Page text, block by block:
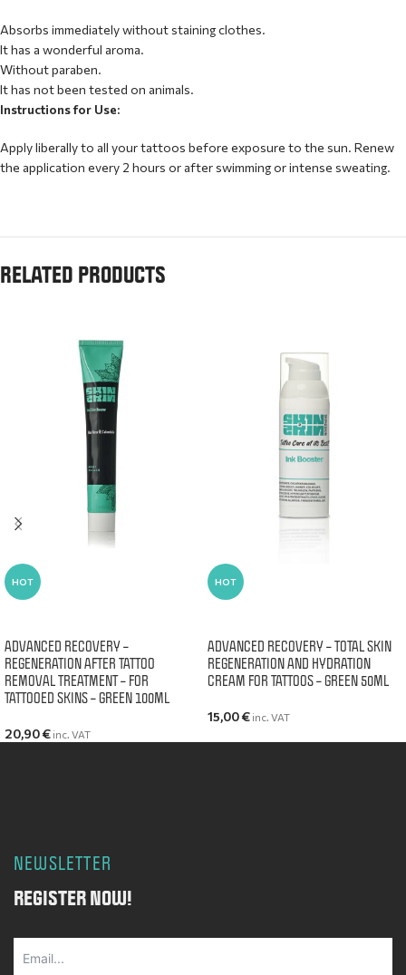
Absorbs immediately without staining clothes.
It has a wonderful aroma.
Without paraben.
It has not been tested on animals.
Instructions for Use:
Apply liberally to all your tattoos before exposure to the sun. Renew
the application every 2 hours or after swimming or intense sweating.
RELATED PRODUCTS
HOT
ADVANCED RECOVERY –
REGENERATION AFTER TATTOO
REMOVAL TREATMENT – FOR
TATTOOED SKINS – GREEN 100ML
20,90€ inc. VAT
HOT
ADVANCED RECOVERY – TOTAL SKIN
REGENERATION AND HYDRATION
CREAM FOR TATTOOS – GREEN 50ML
15,00€ inc. VAT
NEWSLETTER
REGISTER NOW!